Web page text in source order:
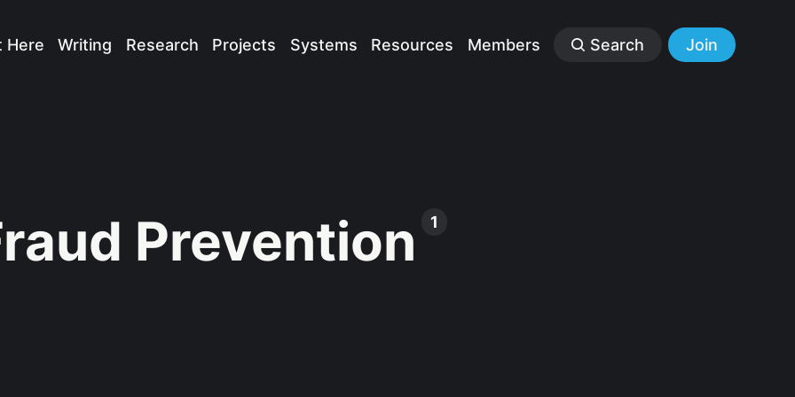
Here Writing Research Projects Systems Resources Members Search Join
Prevention 1